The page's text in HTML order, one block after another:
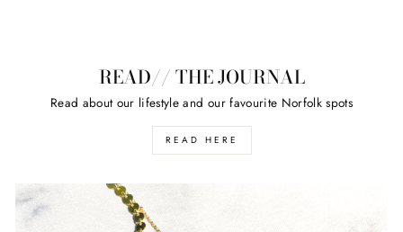
READ// THE JOURNAL
Read about our lifestyle and our favourite Norfolk spots
READ HERE